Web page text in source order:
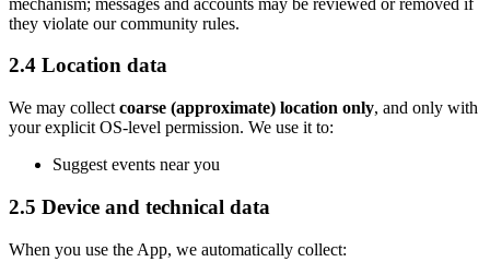
they violate our community rules.
2.4 Location data
We may collect coarse (approximate) location only, and only with
your explicit OS-level permission. We use it to:
Suggest events near you
2.5 Device and technical data
When you use the App, we automatically collect: